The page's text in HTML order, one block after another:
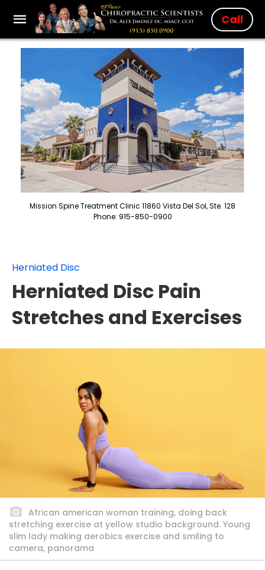
Call
Mission Spine Treatment Clinic 11860 Vista Del Sol, Ste. 128
Phone: 915-850-0900
Herniated Disc
Herniated Disc Pain
Stretches and Exercises
African american woman training, doing back
stretching exercise at yellow studio background. Young
slim lady making aerobics exercise and smiling to
camera, panorama